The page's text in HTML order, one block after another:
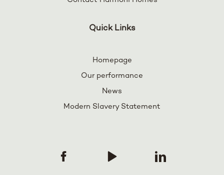
Quick Links
Homepage
Our performance
News
Modern Slavery Statement